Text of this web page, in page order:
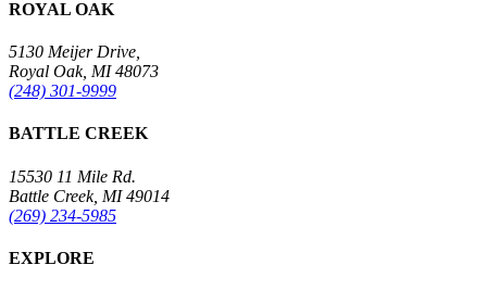
ROYAL OAK
5130 Meijer Drive,
Royal Oak, MI 48073
(248) 301-9999
BATTLE CREEK
15530 11 Mile Rd.
Battle Creek, MI 49014
(269) 234-5985
EXPLORE